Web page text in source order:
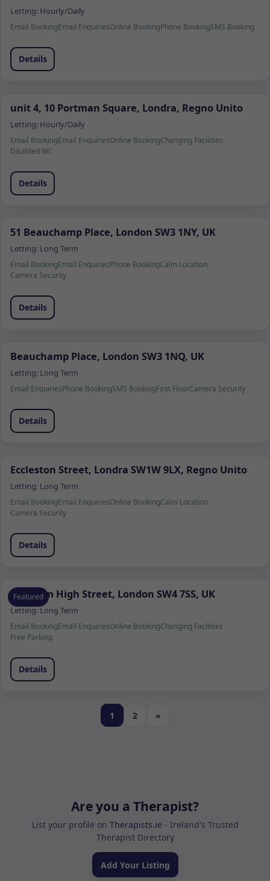
Letting: Hourly/Daily
Email BookingEmail EnquiriesOnline BookingPhone BookingSMS Booking
Details
unit 4, 10 Portman Square, Londra, Regno Unito
Letting: Hourly/Daily
Email BookingEmail EnquiriesOnline BookingChanging Facilities
Disabled WC
Details
51 Beauchamp Place, London SW3 1NY, UK
Letting: Long Term
Email BookingEmail EnquiriesPhone BookingCalm Location
Camera Security
Details
Beauchamp Place, London SW3 1NQ, UK
Letting: Long Term
Email EnquiriesPhone BookingSMS BookingFirst FloorCamera Security
Details
Eccleston Street, Londra SW1W 9LX, Regno Unito
Letting: Long Term
Email BookingEmail EnquiriesOnline BookingCalm Location
Camera Security
Details
Featured
Clapham High Street, London SW4 7SS, UK
Letting:Long Term
Email BookingEmail EnquiriesOnline BookingChanging Facilities
Free Parking
Details
1 2 »
Are you a Therapist?
List your profile on Therapists.ie - Ireland's Trusted
Therapist Directory
Add Your Listing